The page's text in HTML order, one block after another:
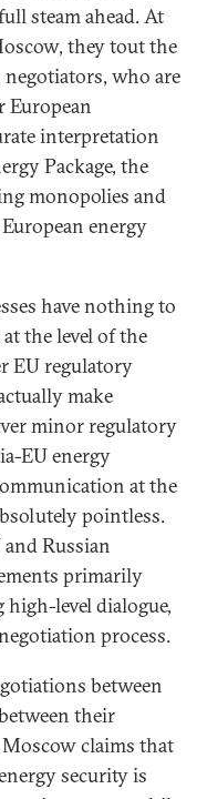
steam ahead. At
they tout the
negotiators, who are
European
interpretation
Package, the
monopolies and
energy
have nothing to
the level of the
EU regulatory
make
minor regulatory
EU energy
at the
pointless.
Russian
primarily
level dialogue,
process.
between
their
claims that
security is